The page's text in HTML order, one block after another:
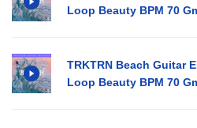
Loop Beauty BPM 70
TRKTRN Beach Guitar
Loop Beauty BPM 70